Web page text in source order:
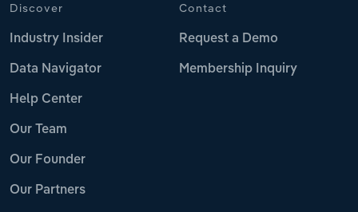
Discover
Industry Insider
Data Navigator
Help Center
Our Team
Our Founder
Our Partners
Contact
Request a Demo
Membership Inquiry